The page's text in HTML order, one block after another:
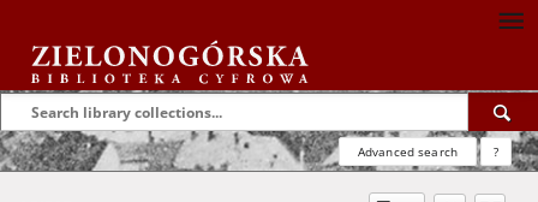
Advanced search ?